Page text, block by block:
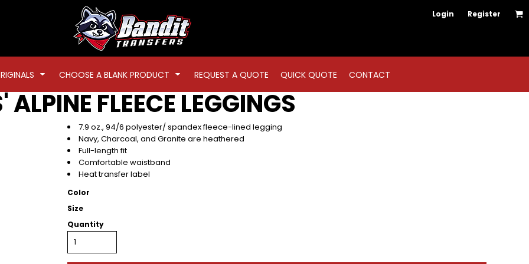
Login Register
CHOOSE A BLANK PRODUCT REQUEST A QUOTE QUICK QUOTE CONTACT
ALPINE FLEECE LEGGINGS
7.9 oz., 94/6 polyester/ spandex fleece-lined legging
Navy, Charcoal, and Granite are heathered
Full-length fit
Comfortable waistband
Heat transfer label
Color
Size
Quantity